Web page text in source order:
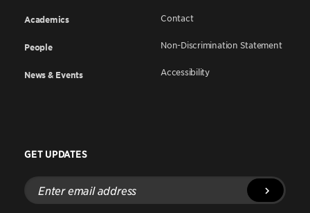
Academics
People
News & Events
Contact
Non-Discrimination Statement
Accessibility
GET UPDATES
Enter
email
address